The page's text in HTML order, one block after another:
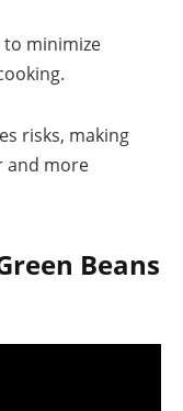
to minimize
risks, making
and more
Beans